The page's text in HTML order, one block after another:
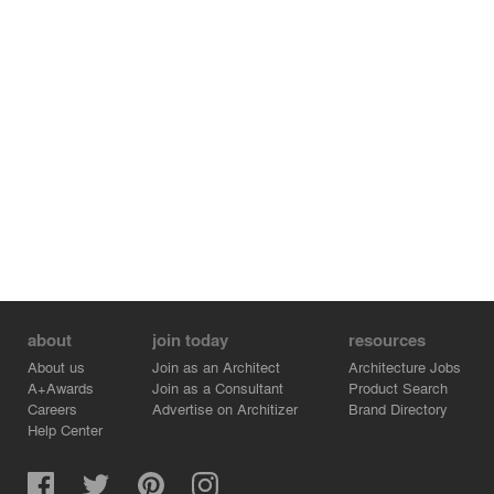
about
About us
A+Awards
Careers
Help Center
join today
Join as an Architect
Join as a Consultant
Advertise on Architizer
resources
Architecture Jobs
Product Search
Brand Directory